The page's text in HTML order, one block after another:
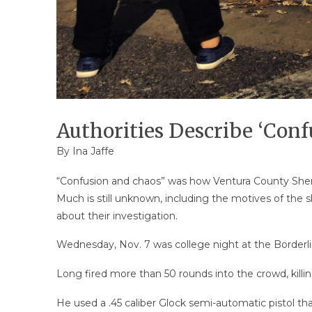
Authorities Describe
By Ina Jaffe
“Confusion and chaos” was how Ventura County
Much is still unknown, including the motives of the
about their investigation.
Wednesday, Nov. 7 was college night at the
Long fired more than 50 rounds into the crowd,
He used a .45 caliber Glock semi-automatic pistol